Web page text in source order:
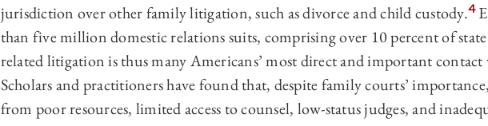
jurisdiction over other family litigation, such as divorce and child custody.4
than five million domestic relations suits, comprising over 10 percent of
related litigation is thus many Americans’ most direct and important contact
Scholars and practitioners have found that, despite family courts’
from poor resources, limited access to counsel, low-status judges, and